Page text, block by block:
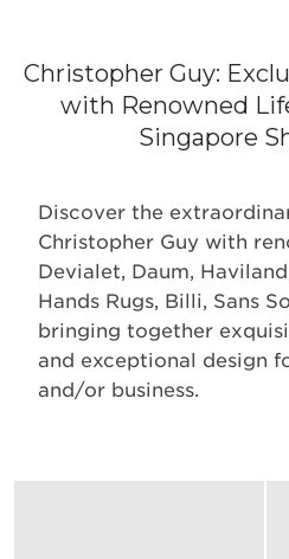
Christopher Guy:
with Renowned
Singapore
Discover the
Christopher Guy with
Devialet, Daum,
Hands Rugs, Billi, Sans
bringing together
and exceptional design
and/or business.